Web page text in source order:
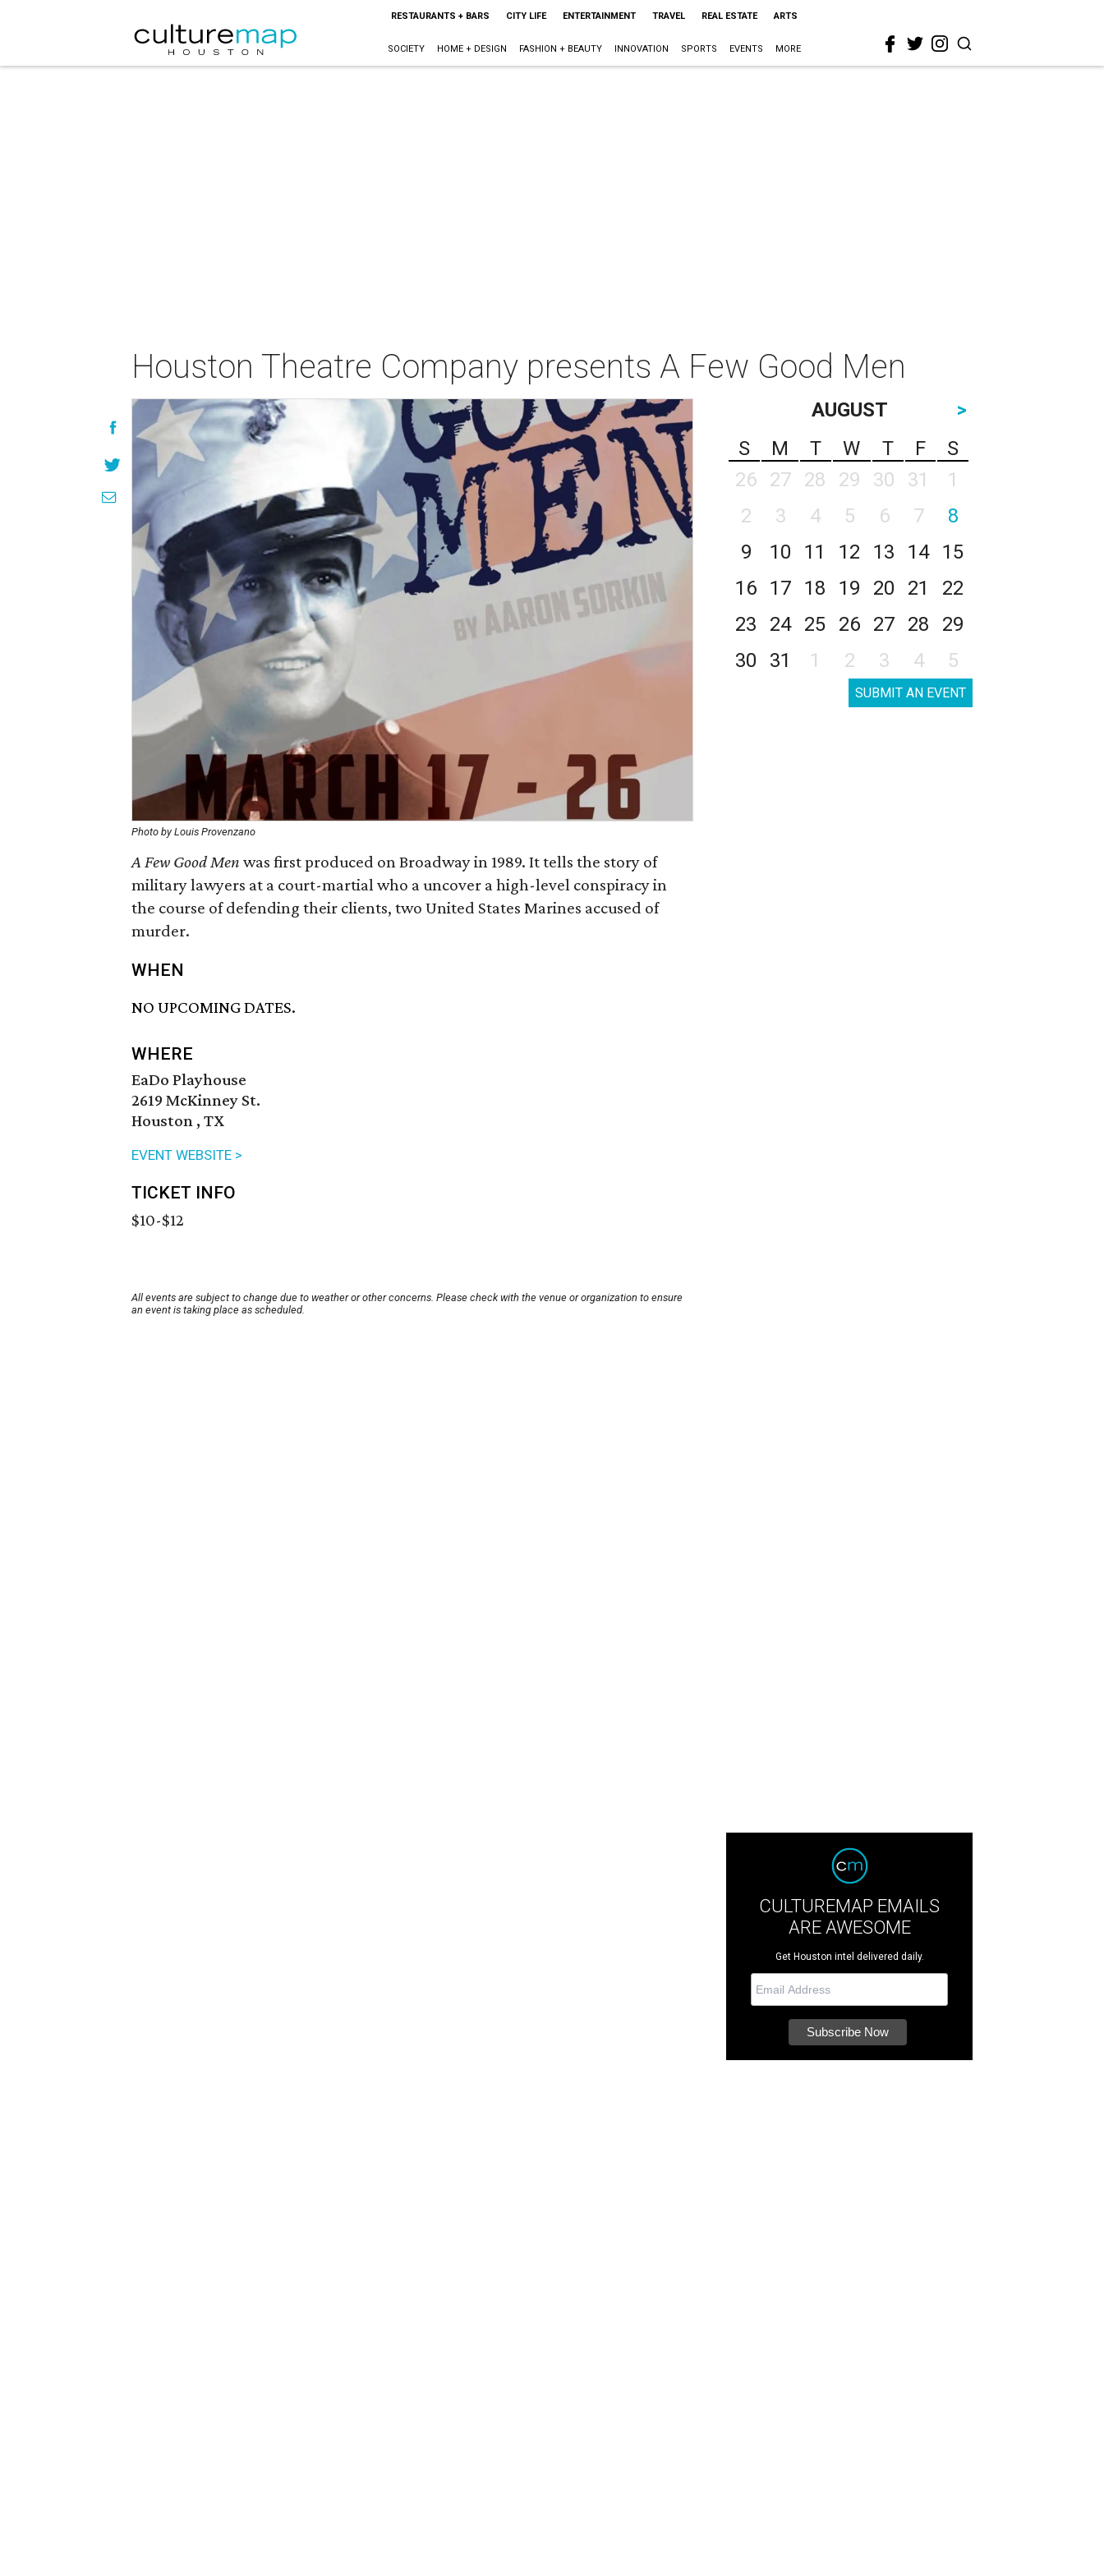
RESTAURANTS + BARS CITY LIFE ENTERTAINMENT TRAVEL REAL ESTATE ARTS
SOCIETY HOME + DESIGN FASHION + BEAUTY INNOVATION SPORTS EVENTS MORE
Houston Theatre Company presents A Few Good Men
Photo by Louis Provenzano
A Few Good Men was first produced on Broadway in 1989. It tells the story of
military lawyers at a court-martial who a uncover a high-level conspiracy in
the course of defending their clients, two United States Marines accused of
murder.
WHEN
NO UPCOMING DATES.
WHERE
EaDo Playhouse
2619 McKinney St.
Houston , TX
EVENT WEBSITE >
TICKET INFO
$10-$12
All events are subject to change due to weather or other concerns. Please check with the venue or organization to ensure
an event is taking place as scheduled.
AUGUST
>
S
M T W T F
S
26
27 28 29 30 31
1
2
3 4 5 6 7
8
9
10 11 12 13 14
15
16
17 18 19 20 21
22
23
24 25 26 27 28
29
30
31 1 2 3 4 5
SUBMIT AN EVENT
CULTUREMAP EMAILS
ARE AWESOME
Get Houston intel delivered daily.